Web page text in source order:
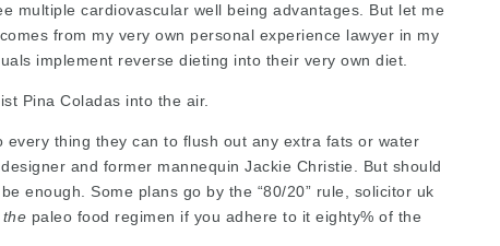
multiple cardiovascular well being advantages. But let me
from my very own personal experience lawyer in my
implement reverse dieting into their very own diet.
Pina Coladas into the air.
thing they can to flush out any extra fats or water
and former mannequin Jackie Christie. But should
enough. Some plans go by the “80/20” rule, solicitor uk
paleo food regimen if you adhere to it eighty% of the